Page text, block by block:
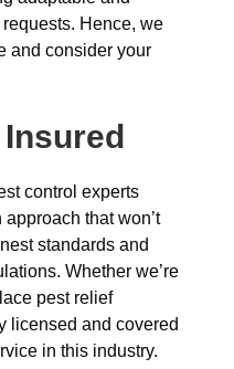
requests. Hence, we
and consider your
control experts
approach that won’t
standards and
Whether we’re
pest relief
licensed and covered
in this industry.